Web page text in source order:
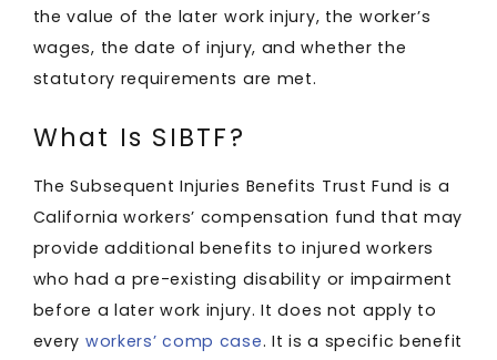
the value of the later work injury, the worker’s
wages, the date of injury, and whether the
statutory requirements are met.
What Is SIBTF?
The Subsequent Injuries Benefits Trust Fund is a
California workers’ compensation fund that may
provide additional benefits to injured workers
who had a pre-existing disability or impairment
before a later work injury. It does not apply to
every workers’ comp case. It is a specific benefit